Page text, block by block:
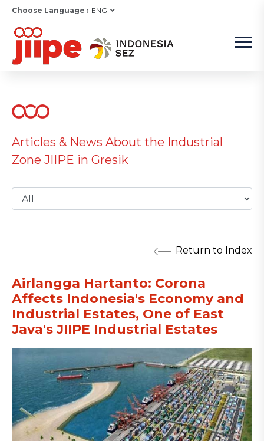
Choose Language : ENG
Articles & News About the Industrial
Zone JIIPE in Gresik
Return to Index
Airlangga Hartanto: Corona
Affects Indonesia's Economy and
Industrial Estates, One of East
Java's JIIPE Industrial Estates